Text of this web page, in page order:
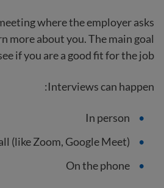
where the employer asks
more about you. The main goal
if you are a good fit for the job.
Interviews can happen:
In person
(like Zoom, Google Meet)
On the phone